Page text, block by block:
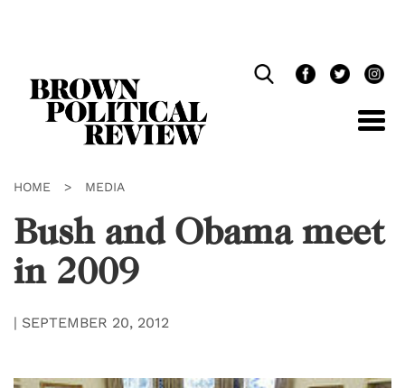
HOME > MEDIA
Bush and Obama meet
in 2009
| SEPTEMBER 20, 2012